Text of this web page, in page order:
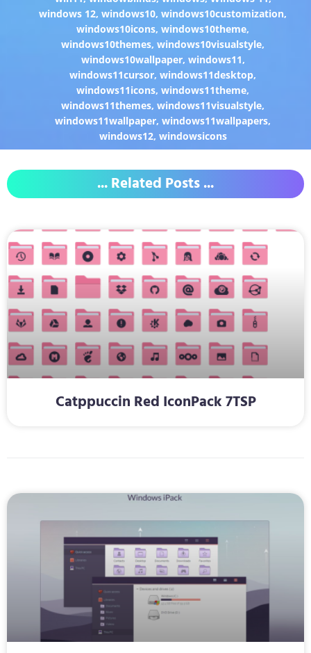
windows 12,windows10,windows10customization,
windows10icons,windows10theme,
windows10themes,windows10visualstyle,
windows10wallpaper, windows11,
windows11cursor,windows11desktop,
windows11icons,windows11theme,
windows11themes,windows11visualstyle,
windows11wallpaper,windows11wallpapers,
windows12, windowsicons
... Related Posts ...
Catppuccin Red IconPack 7TSP